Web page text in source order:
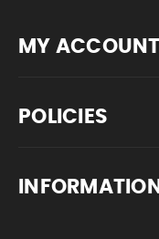
MY ACCOUNT
POLICIES
INFORMATION